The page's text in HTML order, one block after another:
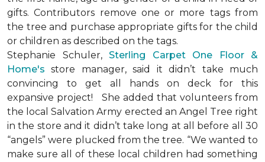
gifts. Contributors remove one or more tags from
the tree and purchase appropriate gifts for the child
or children as described on the tags.
Stephanie Schuler, Sterling Carpet One Floor &
Home's store manager, said it didn’t take much
convincing to get all hands on deck for this
expansive project!
She added that volunteers from
the local Salvation Army erected an Angel Tree right
in the store and it didn’t take long at all before all 30
“angels” were plucked from the tree. “We wanted to
make sure all of these local children had something